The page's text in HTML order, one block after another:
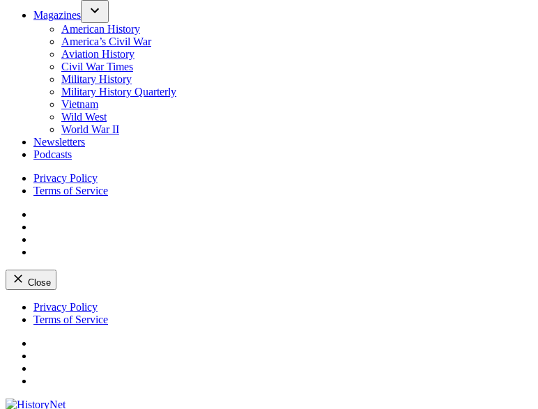
Magazines
American History
America’s Civil War
Aviation History
Civil War Times
Military History
Military History Quarterly
Vietnam
Wild West
World War II
Newsletters
Podcasts
Privacy Policy
Terms of Service
Close
Skip
Privacy Policy
Terms of Service